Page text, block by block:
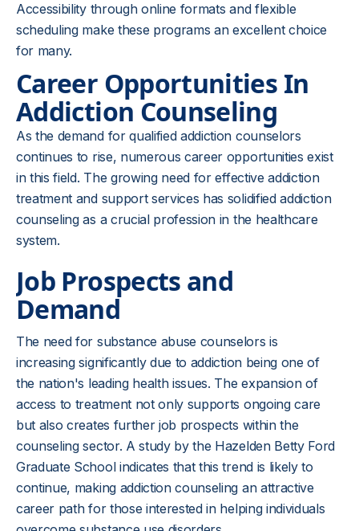
Accessibility through online formats and flexible
scheduling make these programs an excellent choice
for many.
Career Opportunities In
Addiction Counseling
As the demand for qualified addiction counselors
continues to rise, numerous career opportunities exist
in this field. The growing need for effective addiction
treatment and support services has solidified addiction
counseling as a crucial profession in the healthcare
system.
Job Prospects and
Demand
The need for substance abuse counselors is
increasing significantly due to addiction being one of
the nation's leading health issues. The expansion of
access to treatment not only supports ongoing care
but also creates further job prospects within the
counseling sector. A study by the Hazelden Betty Ford
Graduate School indicates that this trend is likely to
continue, making addiction counseling an attractive
career path for those interested in helping individuals